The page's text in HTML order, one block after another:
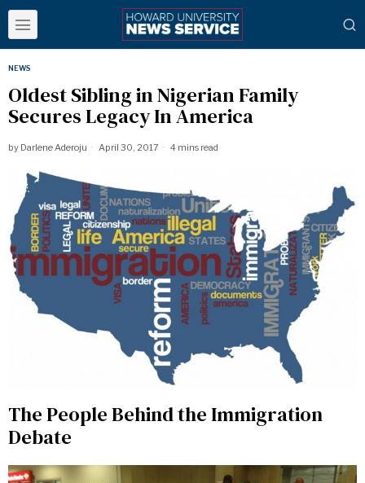
NEWS
Oldest Sibling in Nigerian Family
Secures Legacy In America
by Darlene Aderoju April 30, 2017 4 mins read
The People Behind the Immigration
Debate